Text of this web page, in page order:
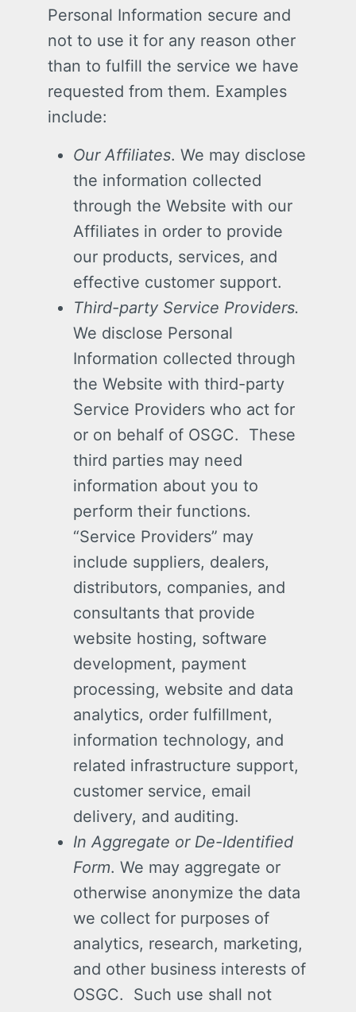
Personal Information secure and
not to use it for any reason other
than to fulfill the service we have
requested from them. Examples
include:
Our Affiliates. We may disclose
the information collected
through the Website with our
Affiliates in order to provide
our products, services, and
effective customer support.
Third-party Service Providers.
We disclose Personal
Information collected through
the Website with third-party
Service Providers who act for
or on behalf of OSGC. These
third parties may need
information about you to
perform their functions.
“Service Providers” may
include suppliers, dealers,
distributors, companies, and
consultants that provide
website hosting, software
development, payment
processing, website and data
analytics, order fulfillment,
information technology, and
related infrastructure support,
customer service, email
delivery, and auditing.
In Aggregate or De-Identified
Form. We may aggregate or
otherwise anonymize the data
we collect for purposes of
analytics, research, marketing,
and other business interests of
OSGC. Such use shall not